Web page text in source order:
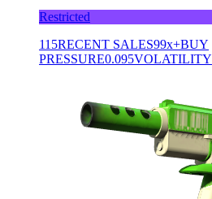
Restricted
115RECENT SALES99x+BUY
PRESSURE0.095VOLATILITY